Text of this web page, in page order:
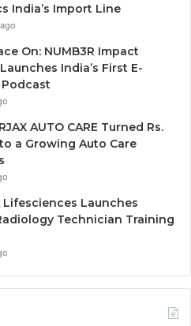
India’s Import Line
On: NUMB3R Impact
India’s First E-
AUTO CARE Turned Rs.
a Growing Auto Care
Lifesciences Launches
Technician Training